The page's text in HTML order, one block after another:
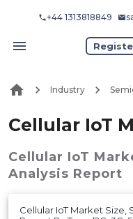
+44 1313818849
Industry
Cellular IoT
Cellular IoT
Analysis Report
Cellular IoT Market Size,